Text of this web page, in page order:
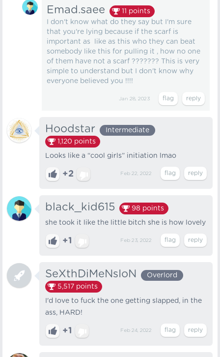
Emad.saee 11 points
I don't know what do they say but I'm sure
that you're lying because if the scarf is
important as like as this who they can beat
somebody like this for pulling it , how no one
of them have not a scarf ??????? This is very
simple to understand but I don't know why
everyone believed you !!!!
Jan 28, 2023
Hoodstar
Intermediate
1,120 points
Looks like a “cool girls” initiation lmao
+2 Feb 22, 2022
black_kid615 98 points
she took it like the little bitch she is how lovely
+1 Feb 23, 2022
SeXthDiMeNsIoN
Overlord
5,517 points
I'd love to fuck the one getting slapped, in the
ass, HARD!
+1 Feb 24, 2022